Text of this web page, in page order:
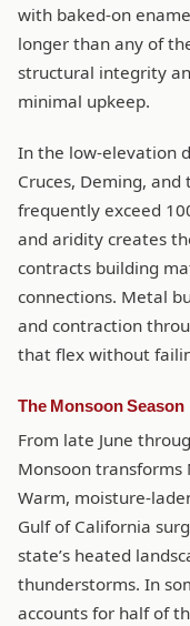
with baked-on
longer than any of
structural integrity
minimal upkeep.
In the low-elevation
Cruces, Deming,
frequently exceed
and aridity creates
contracts building
connections. Metal
and contraction
that flex without
The Monsoon Season
From late June
Monsoon transforms
Warm, moisture-
Gulf of California
state’s heated
thunderstorms. In
accounts for half of